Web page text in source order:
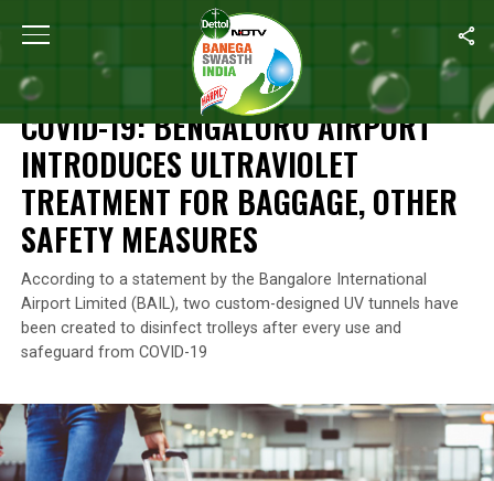
Home COVID-19: Bengaluru Airport Introduces
NEWS
COVID-19: BENGALURU AIRPORT
INTRODUCES ULTRAVIOLET
TREATMENT FOR BAGGAGE, OTHER
SAFETY MEASURES
According to a statement by the Bangalore International
Airport Limited (BAIL), two custom-designed UV tunnels have
been created to disinfect trolleys after every use and
safeguard from COVID-19